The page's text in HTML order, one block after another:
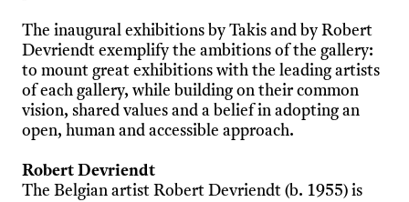
The inaugural exhibitions by Takis and by Robert
Devriendt exemplify the ambitions of the gallery:
to mount great exhibitions with the leading artists
of each gallery, while building on their common
vision, shared values and a belief in adopting an
open, human and accessible approach.
Robert Devriendt
The Belgian artist Robert Devriendt (b. 1955) is